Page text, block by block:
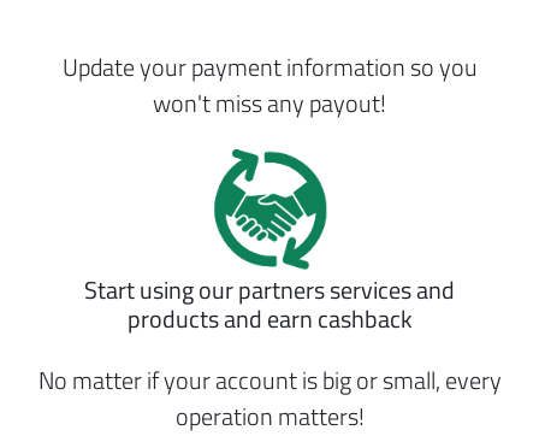
Update your payment information so you
won't miss any payout!
Start using our partners services and
products and earn cashback
No matter if your account is big or small, every
operation matters!